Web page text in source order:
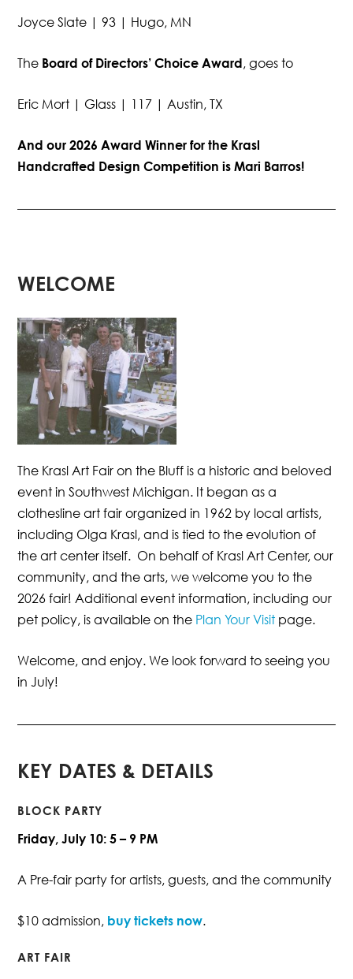
Joyce Slate | 93 | Hugo, MN
The Board of Directors’ Choice Award, goes to
Eric Mort | Glass | 117 | Austin, TX
And our 2026 Award Winner for the Krasl
Handcrafted Design Competition is Mari Barros!
WELCOME
The Krasl Art Fair on the Bluff is a historic and beloved
event in Southwest Michigan. It began as a
clothesline art fair organized in 1962 by local artists,
including Olga Krasl, and is tied to the evolution of
the art center itself. On behalf of Krasl Art Center, our
community, and the arts, we welcome you to the
2026 fair! Additional event information, including our
pet policy, is available on the Plan Your Visit page.
Welcome, and enjoy. We look forward to seeing you
in July!
KEY DATES & DETAILS
BLOCK PARTY
Friday, July 10: 5 – 9 PM
A Pre-fair party for artists, guests, and the community
$10 admission, buy tickets now.
ART FAIR